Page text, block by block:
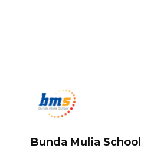
Bunda Mulia School